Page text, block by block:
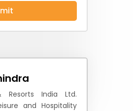
Resorts India Ltd.
and Hospitality